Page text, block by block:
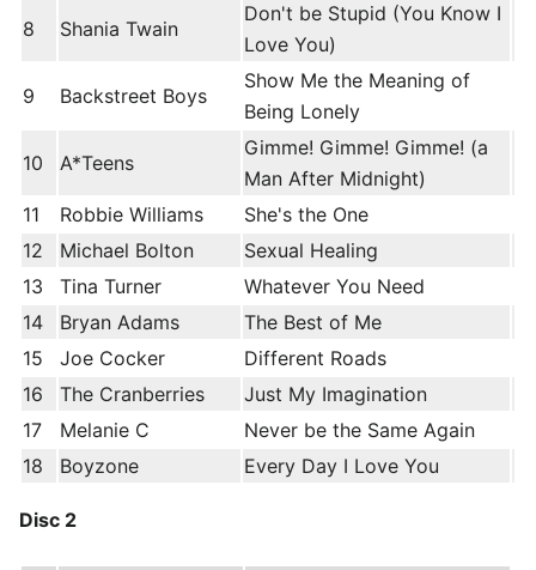
8 Shania Twain
Don't be Stupid (You Know I
Love You)
9 Backstreet Boys
Show Me the Meaning of
Being Lonely
10 A*Teens
Gimme! Gimme! Gimme! (a
Man After Midnight)
11
Robbie Williams
She's the One
12
Michael Bolton
Sexual Healing
13
Tina Turner
Whatever You Need
14
Bryan Adams
The Best of Me
15
Joe Cocker
Different Roads
16
The Cranberries
Just My Imagination
17
Melanie C
Never be the Same Again
18
Boyzone Every Day I Love You
Disc 2